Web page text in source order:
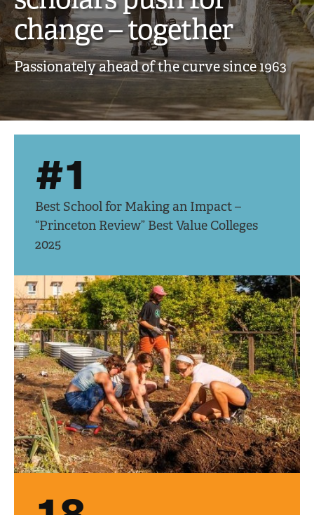
creative,
engaged
scholars
push
for
change
together
change – together
Passionately ahead of the curve since 1963
#1
Best School for Making an Impact –
“Princeton Review” Best Value Colleges
2025